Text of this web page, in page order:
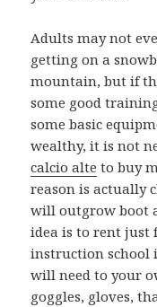
Adults may not
getting on a
mountain, but if
some good
some basic
wealthy, it is not
calcio alte to buy
reason is actually
will outgrow boot
idea is to rent just
instruction school
will need to your
goggles, gloves,